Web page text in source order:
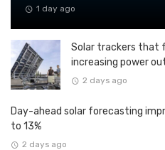
1 day ago
Solar trackers that
increasing power
2 days ago
Day-ahead solar forecasting
to 13%
2 days ago